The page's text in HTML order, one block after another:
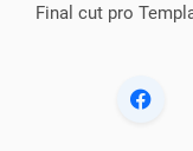
Final cut pro